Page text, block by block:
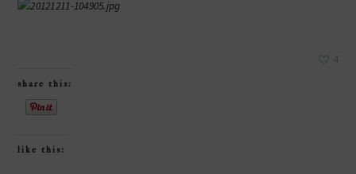
4
share this:
like this: